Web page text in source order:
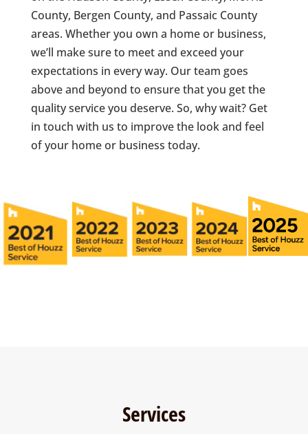
County, Bergen County, and Passaic County
areas. Whether you own a home or business,
we’ll make sure to meet and exceed your
expectations in every way. Our team goes
above and beyond to ensure that you get the
quality service you deserve. So, why wait? Get
in touch with us to improve the look and feel
of your home or business today.
Services